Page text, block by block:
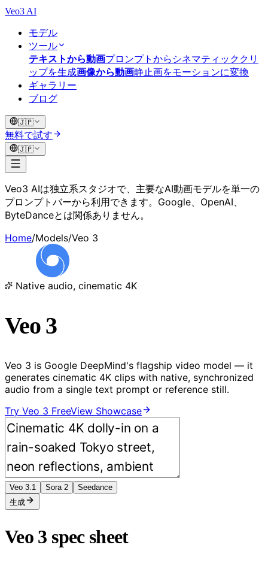
Veo3 AI
モデル
ツール
テキストから動画プロンプトからシネマティッククリ
ップを生成画像から動画静止画をモーションに変換
ギャラリー
ブログ
🇯🇵
無料で試す
🇯🇵
Veo3 AIは独立系スタジオで、主要なAI動画モデルを単一の
プロンプトバーから利用できます。Google、OpenAI、
ByteDanceとは関係ありません。
Home/Models/Veo 3
Native audio, cinematic 4K
Veo 3
Veo 3 is Google DeepMind's flagship video model — it
generates cinematic 4K clips with native, synchronized
audio from a single text prompt or reference still.
Try Veo 3 FreeView Showcase
Veo 3.1 Sora 2
Seedance
生成
Veo 3 spec sheet